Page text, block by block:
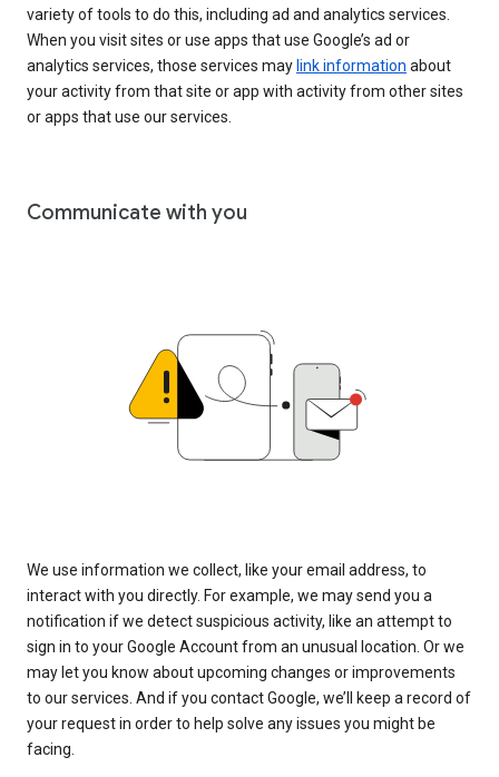
variety of tools to do this, including ad and analytics services.
When you visit sites or use apps that use Google’s ad or
analytics services, those services may link information about
your activity from that site or app with activity from other sites
or apps that use our services.
Communicate with you
We use information we collect, like your email address, to
interact with you directly. For example, we may send you a
notification if we detect suspicious activity, like an attempt to
sign in to your Google Account from an unusual location. Or we
may let you know about upcoming changes or improvements
to our services. And if you contact Google, we’ll keep a record of
your request in order to help solve any issues you might be
facing.